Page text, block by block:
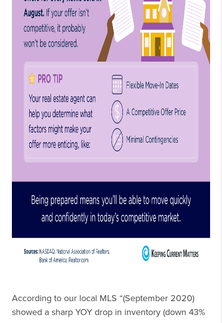
According to our local MLS “(September 2020)
showed a sharp YOY drop in inventory (down 43%